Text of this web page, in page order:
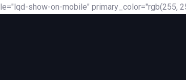
show-on-mobile" primary_color="rgb(255,